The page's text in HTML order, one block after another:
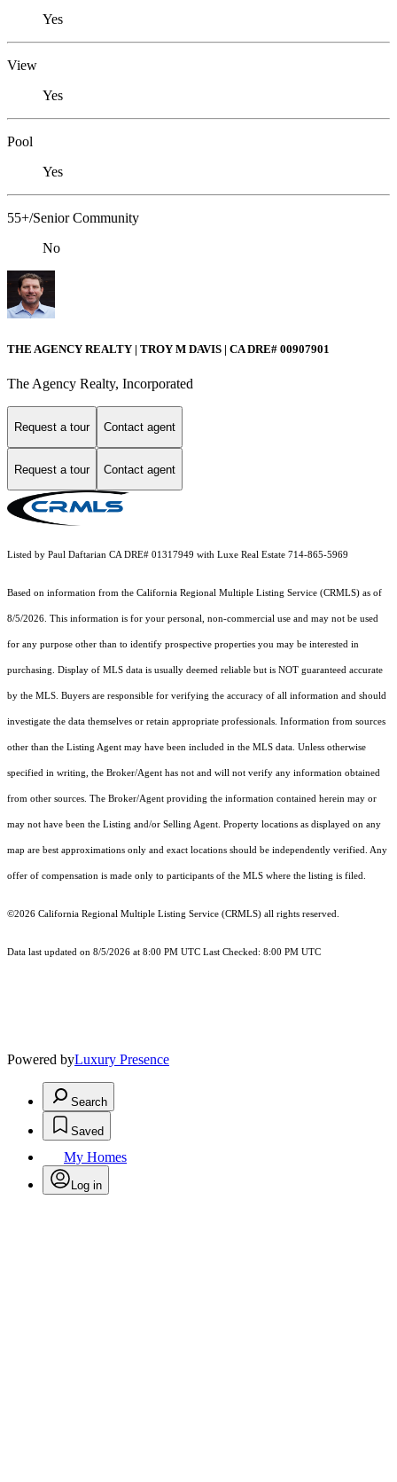
Yes
View
Yes
Pool
Yes
55+/Senior Community
No
THE AGENCY REALTY | TROY M DAVIS | CA DRE# 0090​7901
The Agency Realty, Incorporated
Request a tour Contact agent
Request a tour Contact agent
Listed by Paul Daftarian CA DRE# 01317949 with Luxe Real Estate 714-865-5969
Based on information from the California Regional Multiple Listing Service (CRMLS) as of
8/5/2026. This information is for your personal, non-commercial use and may not be used
for any purpose other than to identify prospective properties you may be interested in
purchasing. Display of MLS data is usually deemed reliable but is NOT guaranteed accurate
by the MLS. Buyers are responsible for verifying the accuracy of all information and should
investigate the data themselves or retain appropriate professionals. Information from sources
other than the Listing Agent may have been included in the MLS data. Unless otherwise
specified in writing, the Broker/Agent has not and will not verify any information obtained
from other sources. The Broker/Agent providing the information contained herein may or
may not have been the Listing and/or Selling Agent. Property locations as displayed on any
map are best approximations only and exact locations should be independently verified. Any
offer of compensation is made only to participants of the MLS where the listing is filed.
©2026 California Regional Multiple Listing Service (CRMLS) all rights reserved.
Data last updated on 8/5/2026 at 8:00 PM UTC Last Checked: 8:00 PM UTC
Powered byLuxury Presence
Search
Saved
My Homes
Log in